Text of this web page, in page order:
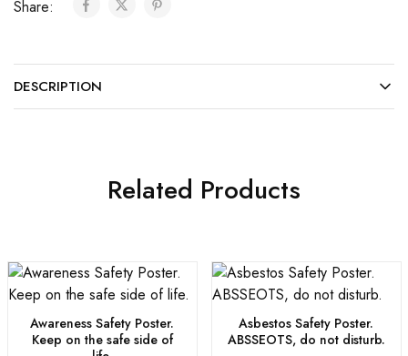
Share:
DESCRIPTION
Related Products
Awareness Safety Poster.
Keep on the safe side of
Asbestos Safety Poster.
ABSSEOTS, do not disturb.